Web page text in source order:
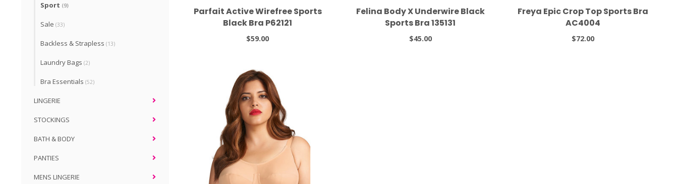
Sport (9)
Sale (33)
Backless & Strapless (13)
Laundry Bags (2)
Bra Essentials (52)
LINGERIE
STOCKINGS
BATH & BODY
PANTIES
MENS LINGERIE
Parfait Active Wirefree Sports
Black Bra P62121
$59.00
Felina Body X Underwire Black
Sports Bra 135131
$45.00
Freya Epic Crop Top Sports Bra
AC4004
$72.00